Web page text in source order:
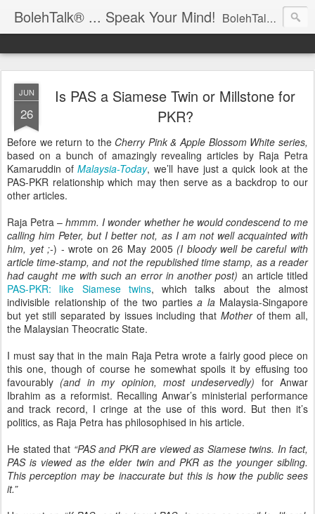
BolehTalk® ... Speak Your Mind! BolehTalk® is an Open Commentary Forum on Malaysian Affairs:: OBJECTIVE – Progressing the Society & Rendering better Governance :: PHILOSOPHY - Free for All & Fair to All :: PARTICIPATION – Contribution and distribution are encouraged, please email KTemoc at
JUN
26
Is PAS a Siamese Twin or Millstone for
PKR?
Before we return to the Cherry Pink & Apple Blossom White series,
based on a bunch of amazingly revealing articles by Raja Petra
Kamaruddin ofMalaysia-Today, we’ll have just a quick look at the
PAS-PKR relationship which may then serve as a backdrop to our
other articles.
Raja Petra –hmmm. I wonder whether he would condescend to me
calling him Peter, but I better not, as I am not well acquainted with
him, yet ;-) - wrote on 26 May 2005 (I bloody well be careful with
article time-stamp, and not the republished time stamp, as a reader
had caught me with such an error in another post) an article titled
PAS-PKR: like Siamese twins, which talks about the almost
indivisible relationship of the two parties a laMalaysia-Singapore
but yet still separated by issues including that Mother of them all,
the Malaysian Theocratic State.
I must say that in the main Raja Petra wrote a fairly good piece on
this one, though of course he somewhat spoils it by effusing too
favourably (and in my opinion, most undeservedly) for Anwar
Ibrahim as a reformist. Recalling Anwar’s ministerial performance
and track record, I cringe at the use of this word. But then it’s
politics, as Raja Petra has philosophised in his article.
He stated that “PAS and PKR are viewed as Siamese twins. In fact,
PAS is viewed as the elder twin and PKR as the younger sibling.
This perception may be inaccurate but this is how the public sees
it.”